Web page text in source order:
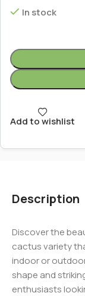
In stock
Add to wishlist
Description
Discover the
cactus variety
indoor or
shape and
enthusiasts